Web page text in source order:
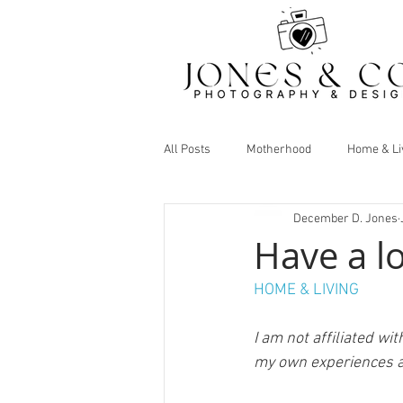
All Posts Motherhood Home &
Have a
December D. Jones
HOME & LIVING
I am not affiliated
my own